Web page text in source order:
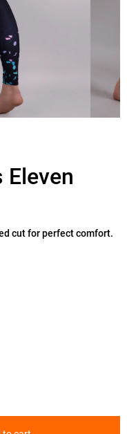
Eleven
cut for perfect comfort.